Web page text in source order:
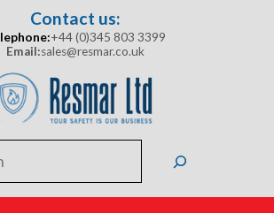
Contact us:
+44 (0)345 803 3399
Email:sales@resmar.co.uk